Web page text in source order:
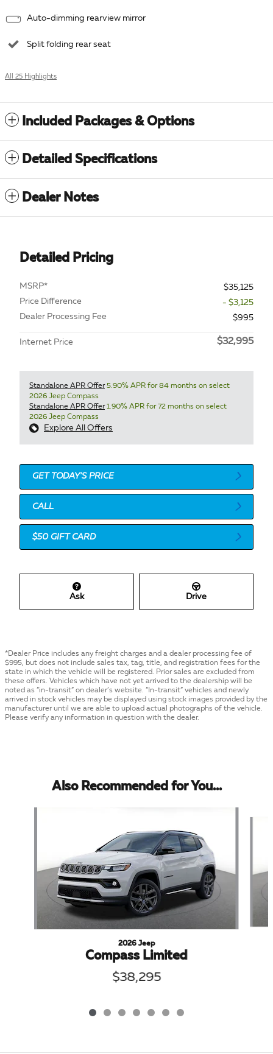
Auto-dimming rearview mirror
Split folding rear seat
All 25 Highlights
Included Packages & Options
Detailed Specifications
Dealer Notes
Detailed Pricing
MSRP*
$35,125
Price Difference
- $3,125
Dealer Processing Fee
$995
Internet Price $32,995
Standalone APR Offer5.90% APR for 84 months on select
2026 Jeep Compass
Standalone APR Offer1.90% APR for 72 months on select
2026 Jeep Compass
Explore All Offers
GET TODAY'S PRICE
CALL
$50 GIFT CARD
Ask Drive
*Dealer Price includes any freight charges and a dealer processing fee of
$995, but does not include sales tax, tag, title, and registration fees for the
state in which the vehicle will be registered. Prior sales are excluded from
these offers. Vehicles which have not yet arrived to the dealership will be
noted as “in-transit” on dealer’s website. “In-transit” vehicles and newly
arrived in stock vehicles may be displayed using stock images provided by the
manufacturer until we are able to upload actual photographs of the vehicle.
Please verify any information in question with the dealer.
Also Recommended for You...
2026 Jeep
Compass Limited
$38,295